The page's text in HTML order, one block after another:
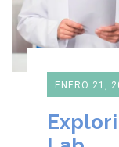
ENERO 21,